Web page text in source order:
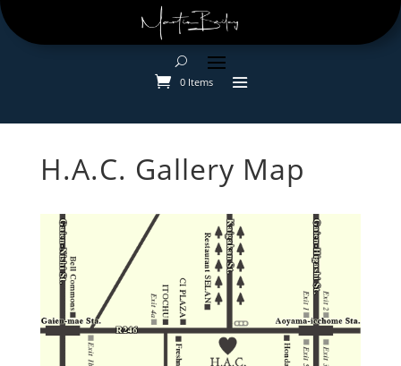
0 Items
H.A.C. Gallery Map